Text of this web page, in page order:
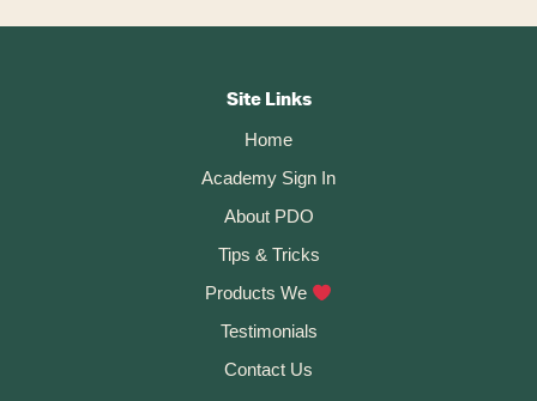
t
Site Links
Home
Academy Sign In
About PDO
Tips & Tricks
Products We
Testimonials
Contact Us